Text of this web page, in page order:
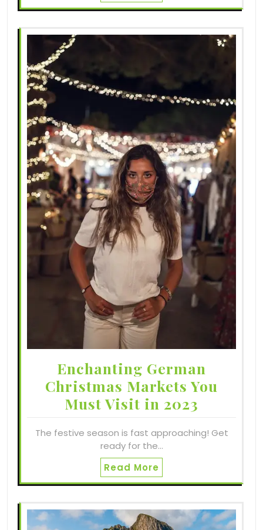
Enchanting German
Christmas Markets You
Must Visit in 2023
The festive season is fast approaching! Get
ready for the…
Read More